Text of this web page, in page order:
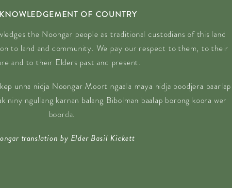
OF COUNTRY
the Noongar people as traditional custodians of this land
to land and community. We pay our respect to them, to their
and to their Elders past and present.
unna nidja Noongar Moort ngaala maya nidja boodjera baarlap
niny ngullang karnan balang Bibolman baalap borong koora wer
boorda.
translation by Elder Basil Kickett